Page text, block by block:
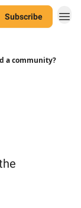
Subscribe
a community?